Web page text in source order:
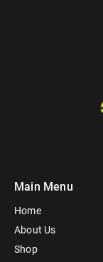
Main Menu
Home
About Us
Shop